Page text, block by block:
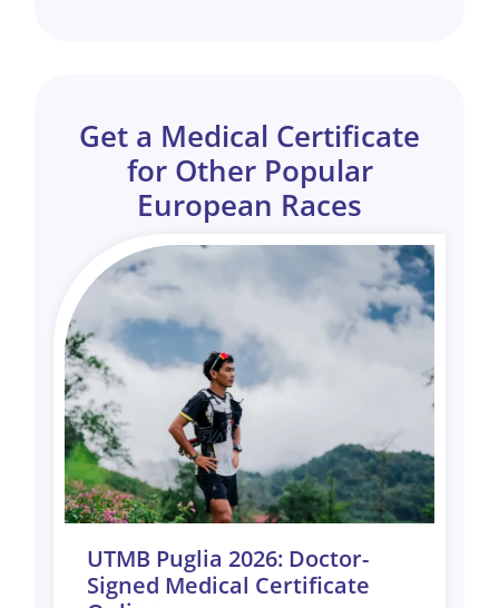
Get a Medical Certificate
for Other Popular
European Races
UTMB Puglia 2026: Doctor-
Signed Medical Certificate